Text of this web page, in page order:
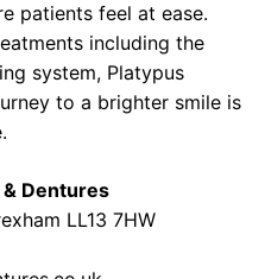
patients feel at ease.
including the
system, Platypus
to a brighter smile is
Dentures
LL13 7HW